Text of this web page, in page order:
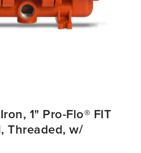
1" Pro-Flo® FIT
Threaded, w/